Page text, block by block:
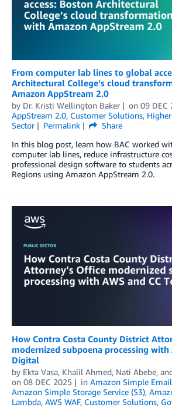
From computer lab lines to global
Architectural College’s cloud
Amazon AppStream 2.0
by Dr. Kristi Wellington Baker on 09 DEC
AppStream 2.0, Customer Solutions,
Sector
Permalink
Share
In this blog post, learn how BAC worked
computer lab lines, reduce infrastructure
professional design software to students
Regions using Amazon AppStream 2.0.
How Contra Costa County District
modernized subpoena processing with
Digital
by Ekta Vasa, Khalil Ahmed, Nati Abebe,
on 08 DEC 2025 in Amazon Simple Email
Amazon Simple Storage Service (S3),
Lambda, AWS WAF, Customer Solutions,